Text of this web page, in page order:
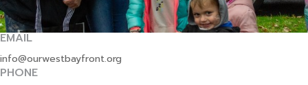
EMAIL
info@ourwestbayfront.org
PHONE